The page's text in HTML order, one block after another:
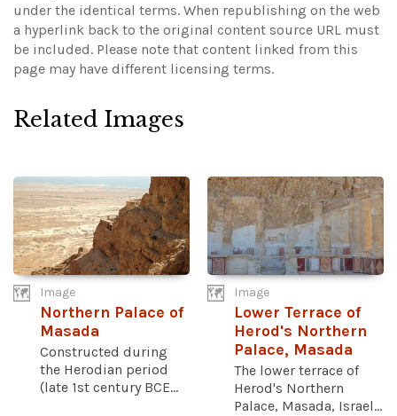
under the identical terms. When republishing on the web
a hyperlink back to the original content source URL must
be included. Please note that content linked from this
page may have different licensing terms.
Related Images
Image
Northern Palace of
Masada
Constructed during
the Herodian period
(late 1st century BCE...
Image
Lower Terrace of
Herod's Northern
Palace, Masada
The lower terrace of
Herod's Northern
Palace, Masada, Israel...